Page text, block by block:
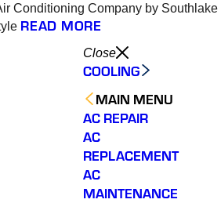
Conditioning Company by Southlake
READ MORE
Close
COOLING
MAIN MENU
AC REPAIR
AC
REPLACEMENT
AC
MAINTENANCE